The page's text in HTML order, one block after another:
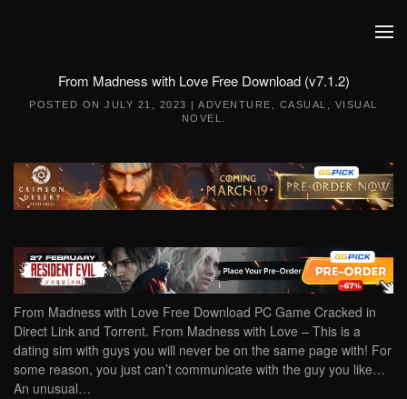
From Madness with Love Free Download (v7.1.2)
POSTED ONJULY 21, 2023 |ADVENTURE CASUAL
VISUAL
NOVEL
From Madness with Love Free Download PC Game Cracked in
Direct Link and Torrent. From Madness with Love – This is a
dating sim with guys you will never be on the same page with! For
some reason, you just can’t communicate with the guy you like…
An unusual…